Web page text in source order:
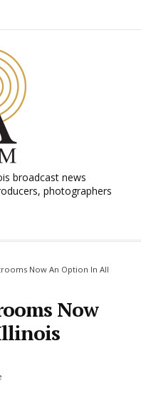
broadcast news
photographers
Now An Option In All
Now